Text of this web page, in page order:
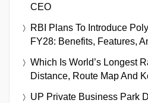
CEO
RBI Plans To Introduce
FY28: Benefits, Features,
Which Is World’s Longest
Distance, Route Map And
UP Private Business Park